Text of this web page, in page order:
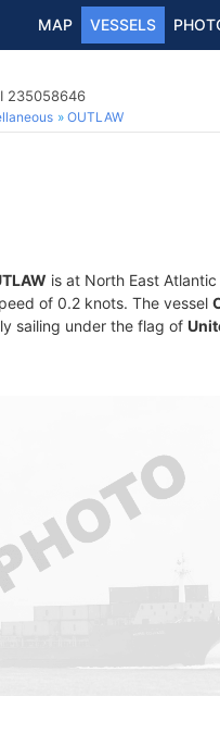
MAP VESSELS
235058646
OUTLAW
is at North East
of 0.2 knots. The vessel
sailing under the flag of